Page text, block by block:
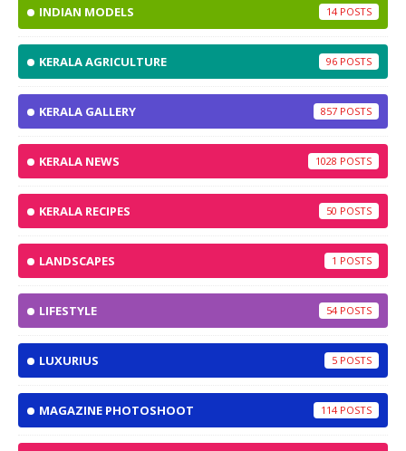
INDIAN MODELS 14
KERALA AGRICULTURE 96
KERALA GALLERY 857
KERALA NEWS 1028
KERALA RECIPES 50
LANDSCAPES 1
LIFESTYLE 54
LUXURIUS 5
MAGAZINE PHOTOSHOOT 114